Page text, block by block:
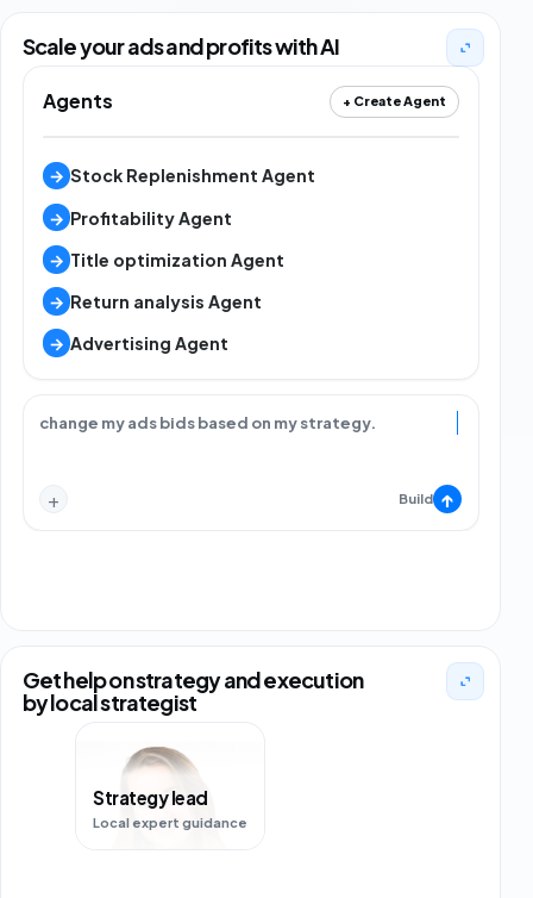
Scale your ads and profits with AI
Agents + Create Agent
→ Stock Replenishment Agent
→ Profitability Agent
→ Title optimization Agent
→ Return analysis Agent
→ Advertising Agent
change my ads bids based on my strategy.
+ Build ↑
Get help on strategy and execution
by local strategist
Marketplace strategist
Local marketplace support